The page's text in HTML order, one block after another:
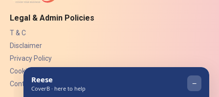
Legal & Admin Policies
T & C
Disclaimer
Privacy Policy
Cookies
Contact Us